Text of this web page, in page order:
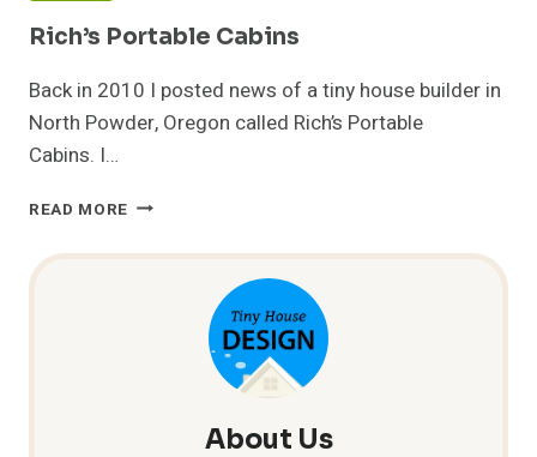
Rich’s Portable Cabins
Back in 2010 I posted news of a tiny house builder in
North Powder, Oregon called Rich’s Portable
Cabins. I…
READ MORE RICH’S
CABINS
About Us